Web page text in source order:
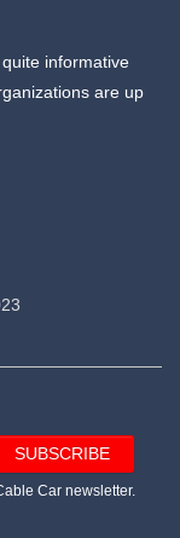
informative
are up
Car newsletter.